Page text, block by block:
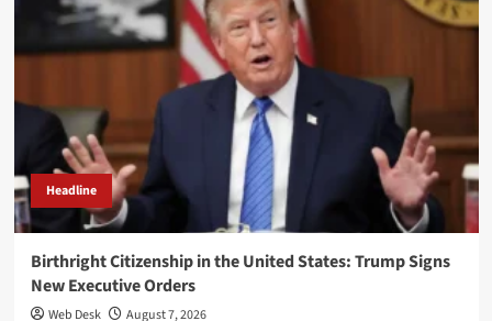
Headline
Birthright Citizenship in the United States: Trump Signs
New Executive Orders
Web Desk August 7, 2026